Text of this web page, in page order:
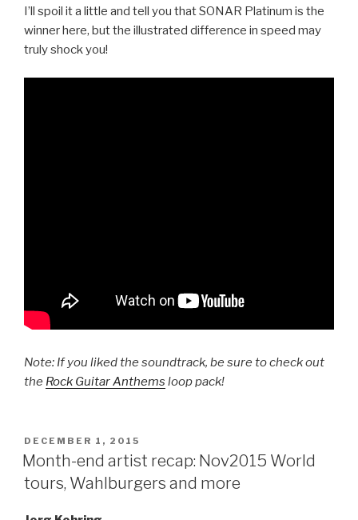
I’ll spoil it a little and tell you that SONAR Platinum is the
winner here, but the illustrated difference in speed may
truly shock you!
Note: If you liked the soundtrack, be sure to check out
the Rock Guitar Anthems loop pack!
POSTED
ON
DECEMBER 1, 2015
Month-end artist recap: Nov2015 World
tours, Wahlburgers and more